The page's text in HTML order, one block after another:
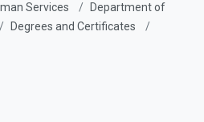
Services
Department of
Degrees and Certificates